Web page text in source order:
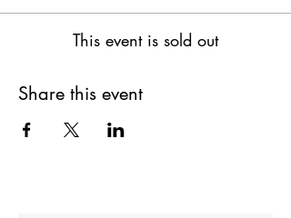
This event is sold out
Share this event